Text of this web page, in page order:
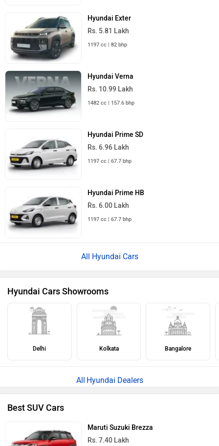
Hyundai Exter
Rs. 5.81 Lakh
1197 cc | 82 bhp
Hyundai Verna
Rs. 10.99 Lakh
1482 cc | 157.6 bhp
Hyundai Prime SD
Rs. 6.96 Lakh
1197 cc | 67.7 bhp
Hyundai Prime HB
Rs. 6.00 Lakh
1197 cc | 67.7 bhp
All Hyundai Cars
Hyundai Cars Showrooms
Delhi Kolkata Bangalore
Hyundai Dealers
Best SUV Cars
Maruti Suzuki Brezza
Rs. 7.40 Lakh